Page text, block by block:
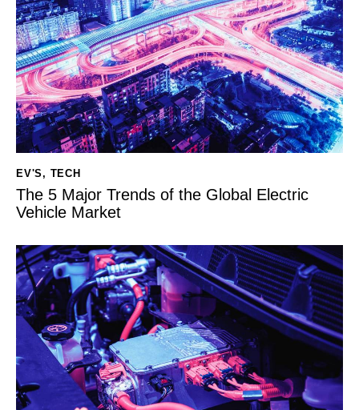
EV'S, TECH
The 5 Major Trends of the Global Electric
Vehicle Market